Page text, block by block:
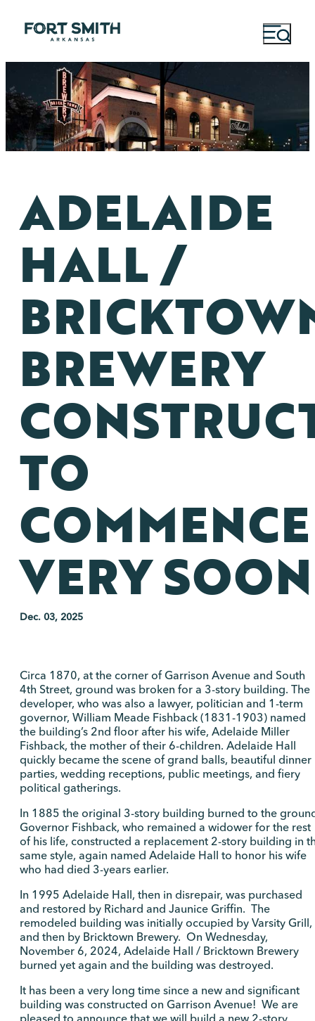
ADELAIDE
HALL /
BREWERY
TO
COMMENCE
VERY SOON
Dec. 03, 2025
Circa 1870, at the corner of Garrison Avenue and South
4th Street, ground was broken for a 3-story building. The
developer, who was also a lawyer, politician and 1-term
governor, William Meade Fishback (1831-1903) named
the building’s 2nd floor after his wife, Adelaide Miller
Fishback, the mother of their 6-children. Adelaide Hall
quickly became the scene of grand balls, beautiful dinner
parties, wedding receptions, public meetings, and fiery
political gatherings.
In 1885 the original 3-story building burned to the
Governor Fishback, who remained a widower for the rest
of his life, constructed a replacement 2-story building in
same style, again named Adelaide Hall to honor his wife
who had died 3-years earlier.
In 1995 Adelaide Hall, then in disrepair, was purchased
and restored by Richard and Jaunice Griffin. The
remodeled building was initially occupied by Varsity Grill,
and then by Bricktown Brewery. On Wednesday,
November 6, 2024, Adelaide Hall / Bricktown Brewery
burned yet again and the building was destroyed.
It has been a very long time since a new and significant
building was constructed on Garrison Avenue! We are